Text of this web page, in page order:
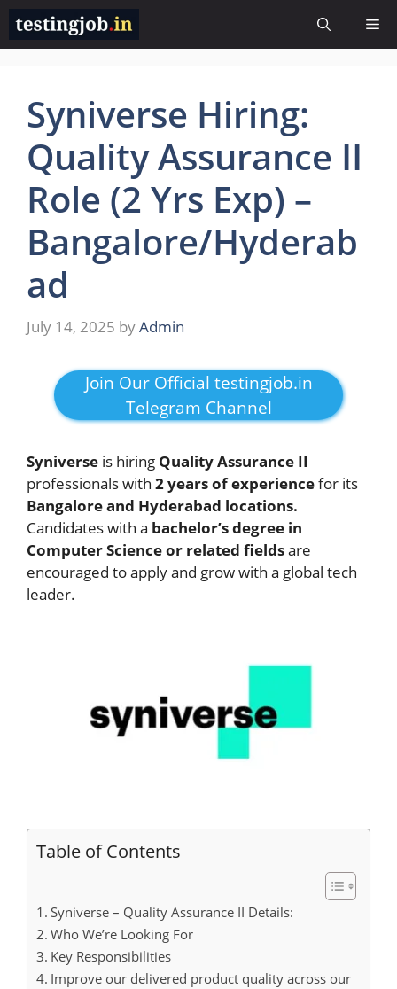
Skip
content
Syniverse Hiring:
Quality Assurance II
Role (2 Yrs Exp) –
Bangalore/Hyderab
ad
July 14, 2025 byAdmin
Join Our Official testingjob.in
Telegram Channel
Syniverse is hiring Quality Assurance II
professionals with 2 years of experiencefor its
Bangalore and Hyderabad locations.
Candidates with a bachelor’s degree in
Computer Science or related fieldsare
encouraged to apply and grow with a global tech
leader.
Table of Contents
Syniverse – Quality Assurance II Details:
Who We’re Looking For
Key Responsibilities
Improve our delivered product quality across our